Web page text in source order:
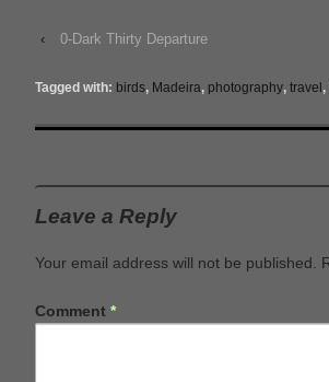
‹ 0-Dark Thirty Departure
Tagged with: birds, Madeira, photography, travel ,
Leave a Reply
Your email address will not be published.
Comment *